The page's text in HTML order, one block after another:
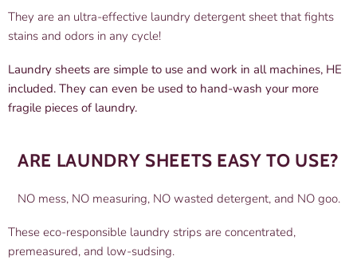
They are an ultra-effective laundry detergent sheet that fights
stains and odors in any cycle!
Laundry sheets are simple to use and work in all machines, HE
included. They can even be used to hand-wash your more
fragile pieces of laundry.
ARE LAUNDRY SHEETS EASY TO USE?
NO mess, NO measuring, NO wasted detergent, and NO goo.
These eco-responsible laundry strips are concentrated,
premeasured, and low-sudsing.